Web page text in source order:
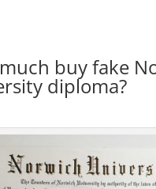
buy fake
diploma?